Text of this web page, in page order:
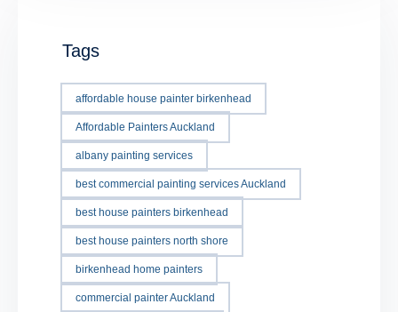
Tags
affordable house painter birkenhead
Affordable Painters Auckland
albany painting services
best commercial painting services Auckland
best house painters birkenhead
best house painters north shore
birkenhead home painters
commercial painter Auckland